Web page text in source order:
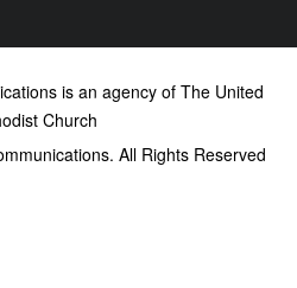
is an agency of The United
Church
All Rights Reserved